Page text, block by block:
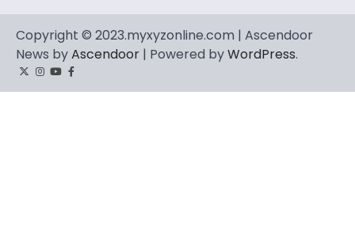
Copyright © 2023.myxyzonline.com | Ascendoor
News byAscendoor | Powered byWordPress.
TwitterInstagram
YouTube
Facebook